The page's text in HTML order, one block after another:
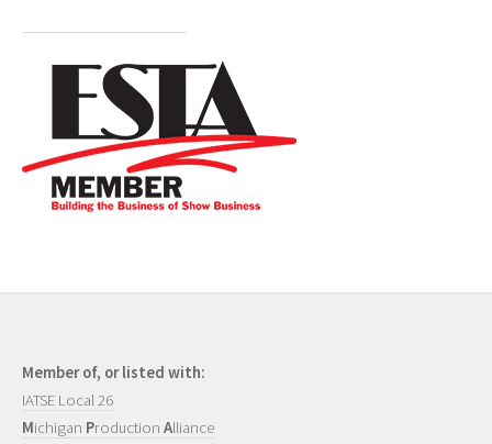
Member of, or listed with:
IATSE Local 26
Michigan Production Alliance